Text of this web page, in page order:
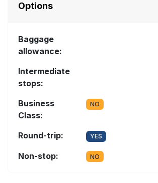
Options
Baggage
allowance:
Intermediate
stops:
Business
Class:
NO
Round-trip: YES
Non-stop: NO